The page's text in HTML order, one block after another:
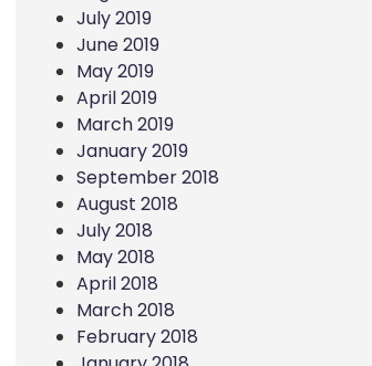
July 2019
June 2019
May 2019
April 2019
March 2019
January 2019
September 2018
August 2018
July 2018
May 2018
April 2018
March 2018
February 2018